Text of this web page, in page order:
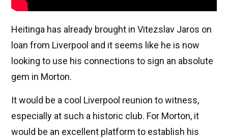
Heitinga has already brought in Vitezslav Jaros on
loan from Liverpool and it seems like he is now
looking to use his connections to sign an absolute
gem in Morton.
It would be a cool Liverpool reunion to witness,
especially at such a historic club. For Morton, it
would be an excellent platform to establish his